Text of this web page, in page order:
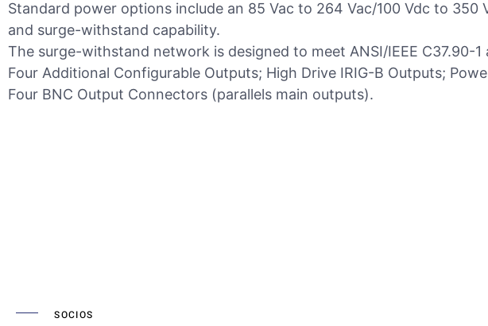
Standard power options include an 85 Vac to 264 Vac/100 Vdc to
and surge-withstand capability.
The surge-withstand network is designed to meet ANSI/IEEE C37.90-
Four Additional Configurable Outputs; High Drive IRIG-B Outputs;
Four BNC Output Connectors (parallels main outputs).
SOCIOS